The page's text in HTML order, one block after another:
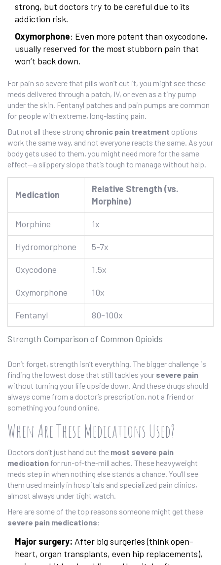
strong, but doctors try to be careful due to its
addiction risk.
Oxymorphone: Even more potent than oxycodone,
usually reserved for the most stubborn pain that
won’t back down.
For pain so severe that pills won’t cut it, you might see these
meds delivered through a patch, IV, or even as a tiny pump
under the skin. Fentanyl patches and pain pumps are common
for people with extreme, long-lasting pain.
But not all these strong chronic pain treatment options
work the same way, and not everyone reacts the same. As your
body gets used to them, you might need more for the same
effect—a slippery slope that’s tough to manage without help.
Strength Comparison of Common Opioids
Medication
Relative Strength (vs.
Morphine)
Morphine 1x
Hydromorphone 5-7x
Oxycodone 1.5x
Oxymorphone 10x
Fentanyl 80-100x
Don’t forget, strength isn’t everything. The bigger challenge is
finding the lowest dose that still tackles your severe pain
without turning your life upside down. And these drugs should
always come from a doctor’s prescription, not a friend or
something you found online.
When Are These Medications Used?
Doctors don’t just hand out the most severe pain
medication for run-of-the-mill aches. These heavyweight
meds step in when nothing else stands a chance. You’ll see
them used mainly in hospitals and specialized pain clinics,
almost always under tight watch.
Here are some of the top reasons someone might get these
severe pain medications:
Major surgery: After big surgeries (think open-
heart, organ transplants, even hip replacements),